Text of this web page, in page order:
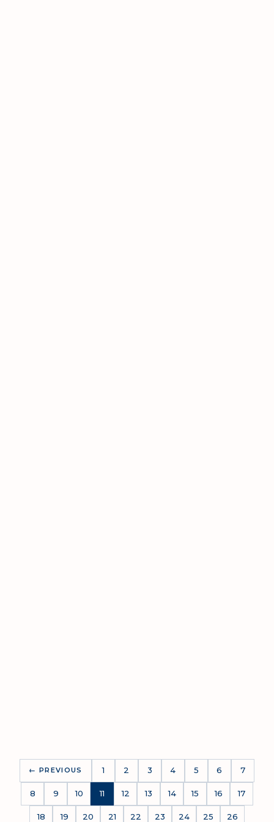
← PREVIOUS 1 2 3 4 5 6 7
8 9 10 11 12 13 14 15 16 17
18 19 20 21 22 23 24 25 26